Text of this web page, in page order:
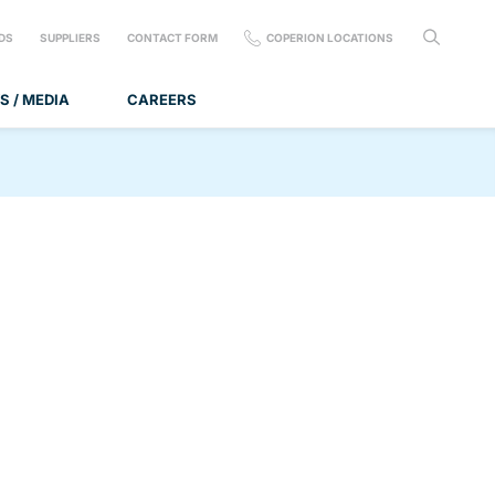
/ MEDIA CAREERS
SUPPLIERS CONTACT FORM COPERION LOCATIONS